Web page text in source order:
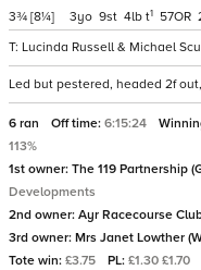
3¾ [8¼]
Lucinda Russell & Michael
3 9 4 t1 57
Led but pestered, headed 2f
6 ran Off time: 6:15:24
113%
1st owner: The 119 Partnership
Developments
2nd owner: Ayr Racecourse
3rd owner: Mrs Janet Lowther
Tote win: £3.75 PL: £1.30 £1.70